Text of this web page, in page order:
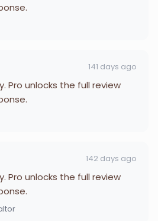
141 days ago
Pro unlocks the full review
142 days ago
Pro unlocks the full review